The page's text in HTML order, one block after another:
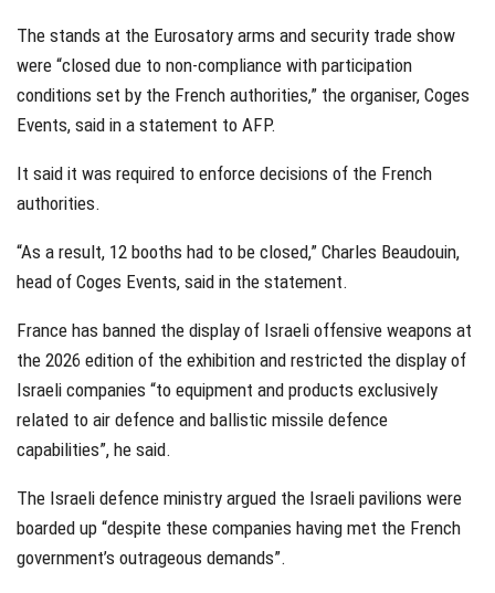
The stands at the Eurosatory arms and security trade show
were “closed due to non-compliance with participation
conditions set by the French authorities,” the organiser, Coges
Events, said in a statement to AFP.
It said it was required to enforce decisions of the French
authorities.
“As a result, 12 booths had to be closed,” Charles Beaudouin,
head of Coges Events, said in the statement.
France has banned the display of Israeli offensive weapons at
the 2026 edition of the exhibition and restricted the display of
Israeli companies “to equipment and products exclusively
related to air defence and ballistic missile defence
capabilities”, he said.
The Israeli defence ministry argued the Israeli pavilions were
boarded up “despite these companies having met the French
government’s outrageous demands”.